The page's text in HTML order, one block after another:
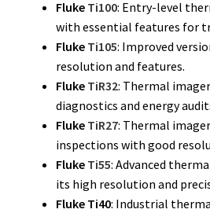
Fluke Ti100: Entry-level
with essential features for
Fluke Ti105: Improved
resolution and features.
Fluke TiR32: Thermal
diagnostics and energy
Fluke TiR27: Thermal
inspections with good
Fluke Ti55: Advanced
its high resolution and
Fluke Ti40: Industrial